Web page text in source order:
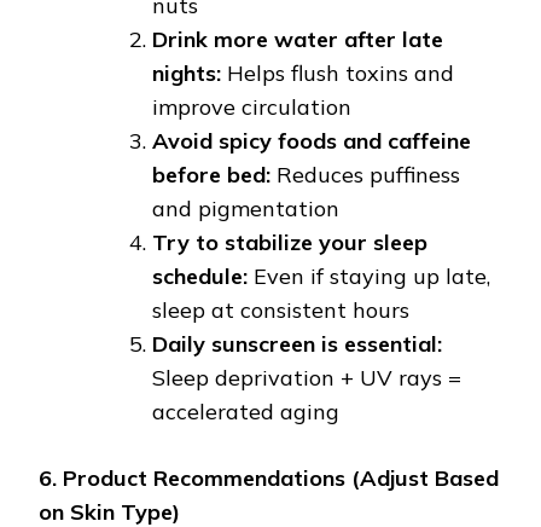
Drink more water after late
nights: Helps flush toxins and
improve circulation
Avoid spicy foods and caffeine
before bed: Reduces puffiness
and pigmentation
Try to stabilize your sleep
schedule: Even if staying up late,
sleep at consistent hours
Daily sunscreen is essential:
Sleep deprivation + UV rays =
accelerated aging
6. Product Recommendations (Adjust Based
on Skin Type)